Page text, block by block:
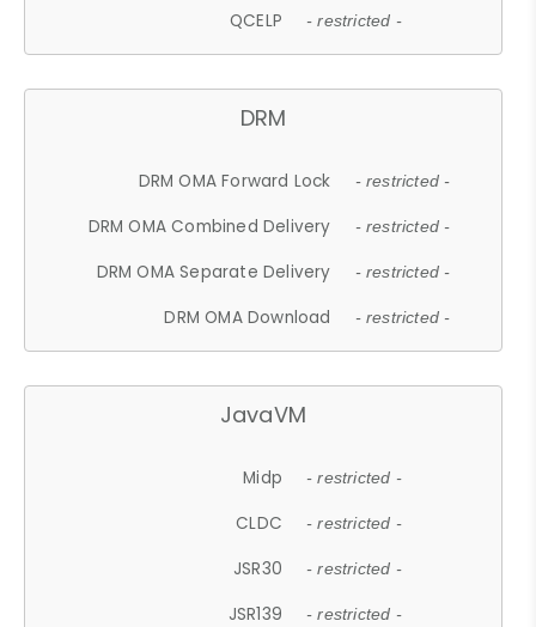
QCELP - restricted -
DRM
DRM OMA Forward Lock - restricted -
DRM OMA Combined Delivery - restricted -
DRM OMA Separate Delivery - restricted -
DRM OMA Download - restricted -
JavaVM
Midp - restricted -
CLDC - restricted -
JSR30 - restricted -
JSR139 - restricted -